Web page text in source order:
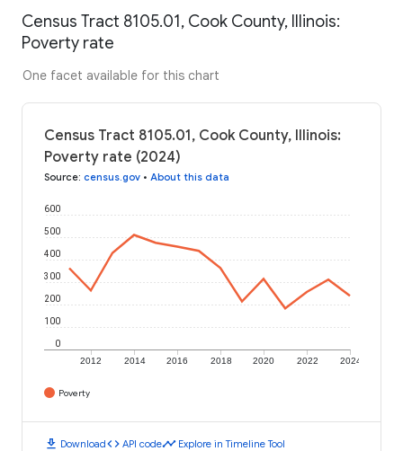
Census Tract 8105.01, Cook County, Illinois:
Poverty rate
One facet available for this chart
Census Tract 8105.01, Cook County, Illinois:
Poverty rate (2024)
Source: census.gov • About this data
2012 2014 2016 2018 2020 2022 2024
0
100
200
300
400
500
600
Poverty
download Downloadcode API codetimeline Explore in Timeline Tool